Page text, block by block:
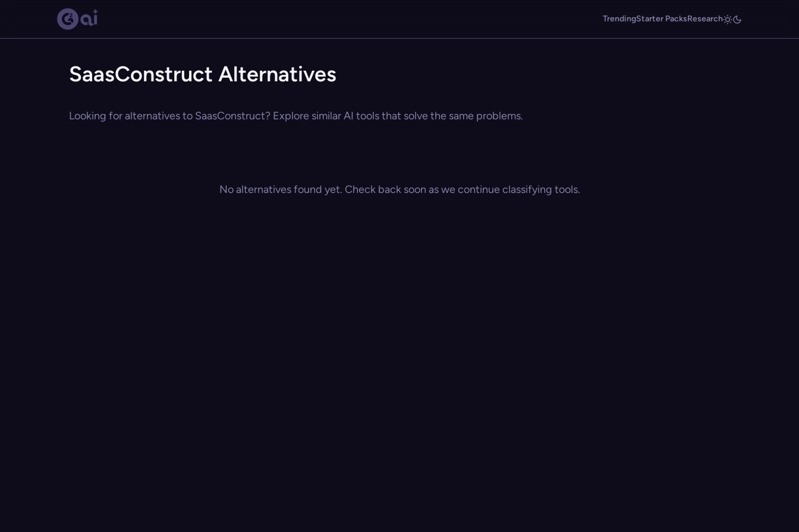
TrendingStarter PacksResearch
SaasConstruct Alternatives
Looking for alternatives to SaasConstruct? Explore similar AI tools that solve the same problems.
No alternatives found yet. Check back soon as we continue classifying tools.